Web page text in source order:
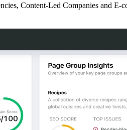
Content-Led Companies and E-